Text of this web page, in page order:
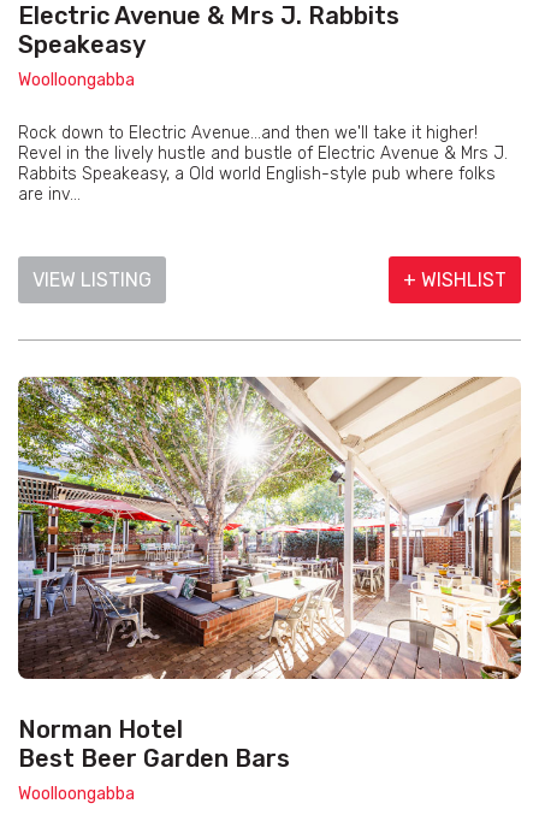
Electric Avenue & Mrs J. Rabbits
Speakeasy
Woolloongabba
Rock down to Electric Avenue...and then we'll take it higher!
Revel in the lively hustle and bustle of Electric Avenue & Mrs J.
Rabbits Speakeasy, a Old world English-style pub where folks
are inv...
VIEW LISTING + WISHLIST
Norman Hotel
Best Beer Garden Bars
Woolloongabba